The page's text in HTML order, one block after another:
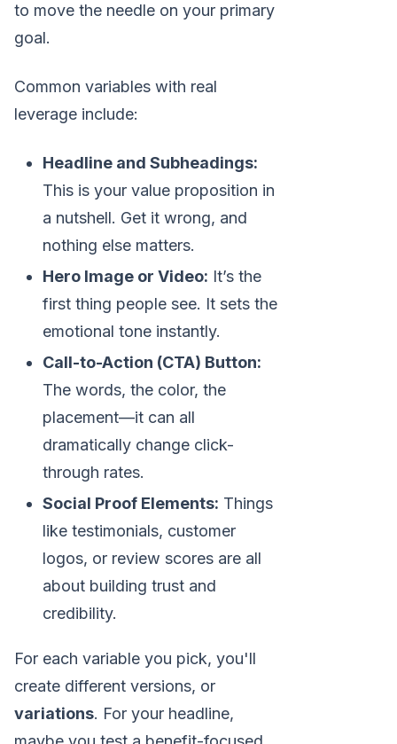
to move the needle on your primary
goal.
Common variables with real
leverage include:
Headline and Subheadings:
This is your value proposition in
a nutshell. Get it wrong, and
nothing else matters.
Hero Image or Video: It’s the
first thing people see. It sets the
emotional tone instantly.
Call-to-Action (CTA) Button:
The words, the color, the
placement—it can all
dramatically change click-
through rates.
Social Proof Elements: Things
like testimonials, customer
logos, or review scores are all
about building trust and
credibility.
For each variable you pick, you'll
create different versions, or
variations. For your headline,